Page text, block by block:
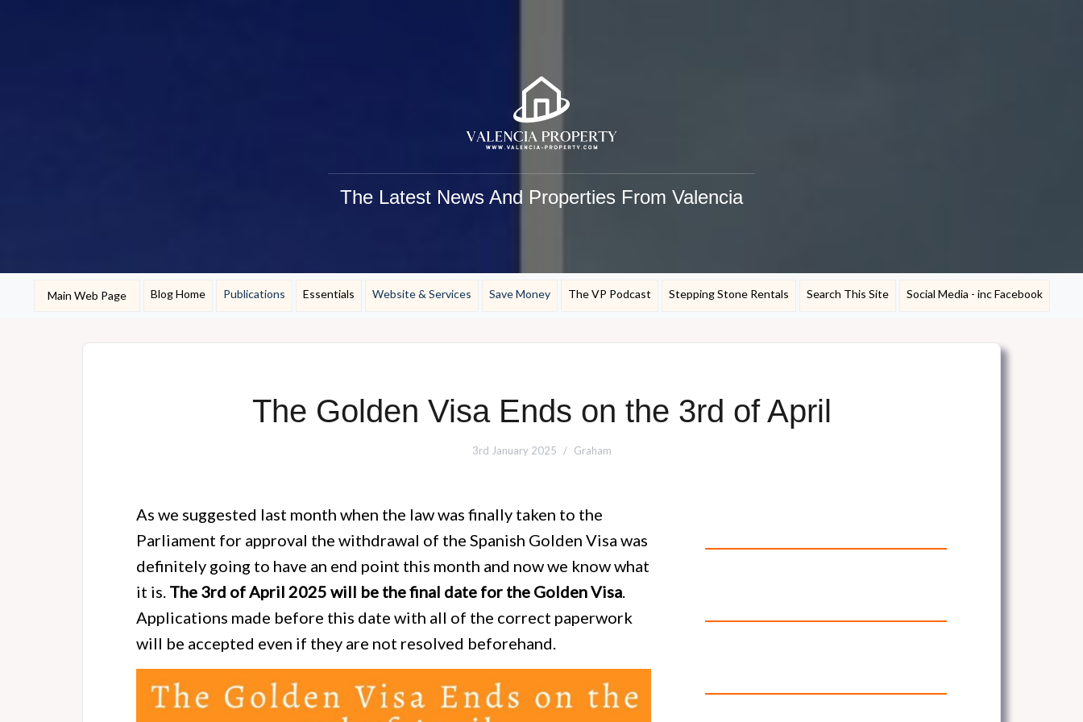
The Latest News And Properties From Valencia
Main Web Page Blog Home Publications Essentials Website & Services Save Money The VP Podcast Stepping Stone Rentals Search This Site Social Media - inc Facebook
The Golden Visa Ends on the 3rd of April
3rd January 2025 Graham
As we suggested last month when the law was finally taken to the
Parliament for approval the withdrawal of the Spanish Golden Visa was
definitely going to have an end point this month and now we know what
it is. The 3rd of April 2025 will be the final date for the Golden Visa.
Applications made before this date with all of the correct paperwork
will be accepted even if they are not resolved beforehand.